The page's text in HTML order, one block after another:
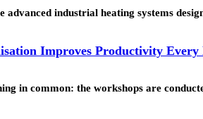
industrial heating systems
Improves Productivity Every
in common: the workshops are